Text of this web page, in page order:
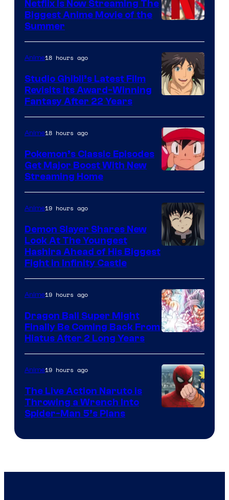
of
Netflix
Netflix Is Now Streaming The
Biggest Anime Movie of the
Summer
courtesy
of
Studio
Ghibli
Anime18 hours ago
Studio Ghibli’s Latest Film
Revisits Its Award-Winning
Fantasy After 22 Years
of
The
Pokemon
Company
Anime18 hours ago
Pokemon’s Classic Episodes
Get Major Boost With New
Streaming Home
of
Ufotable
Anime19 hours ago
Demon Slayer Shares New
Look At The Youngest
Hashira Ahead of His Biggest
Fight in Infinity Castle
Anime19 hours ago
Dragon Ball Super Might
Finally Be Coming Back From
Hiatus After 2 Long Years
Anime19 hours ago
The Live Action Naruto is
Throwing a Wrench Into
Spider-Man 5’s Plans